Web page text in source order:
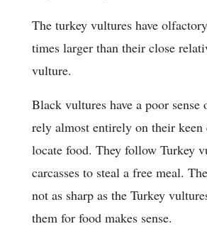
The turkey vultures have
times larger than their close
vulture.
Black vultures have a poor sense
rely almost entirely on their keen
locate food. They follow Turkey
carcasses to steal a free meal.
not as sharp as the Turkey
them for food makes sense.